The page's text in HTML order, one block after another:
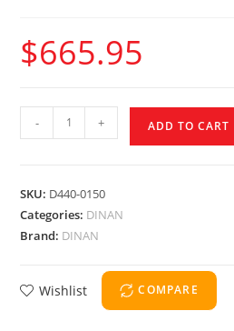
$665.95
- + ADD TO CART
SKU: D440-0150
Categories: DINAN
Brand: DINAN
Wishlist COMPARE